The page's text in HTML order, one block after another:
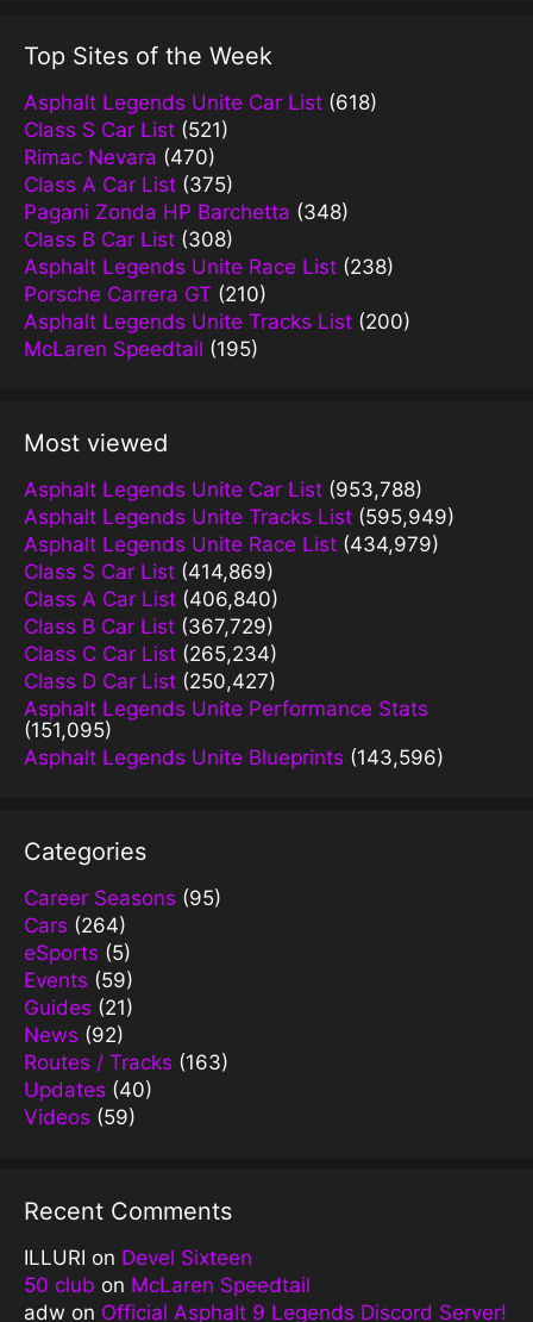
Top Sites of the Week
Asphalt Legends Unite Car List (618)
Class S Car List (521)
Rimac Nevara (470)
Class A Car List (375)
Pagani Zonda HP Barchetta (348)
Class B Car List (308)
Asphalt Legends Unite Race List (238)
Porsche Carrera GT (210)
Asphalt Legends Unite Tracks List (200)
McLaren Speedtail (195)
Most viewed
Asphalt Legends Unite Car List (953,788)
Asphalt Legends Unite Tracks List (595,949)
Asphalt Legends Unite Race List (434,979)
Class S Car List (414,869)
Class A Car List (406,840)
Class B Car List (367,729)
Class C Car List (265,234)
Class D Car List (250,427)
Asphalt Legends Unite Performance Stats
(151,095)
Asphalt Legends Unite Blueprints (143,596)
Categories
Career Seasons (95)
Cars (264)
eSports (5)
Events (59)
Guides (21)
News (92)
Routes / Tracks (163)
Updates (40)
Videos (59)
Recent Comments
ILLURI on Devel Sixteen
50 club on McLaren Speedtail
adw on Official Asphalt 9 Legends Discord Server!